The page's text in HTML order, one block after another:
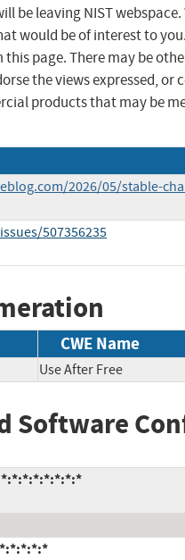
be leaving NIST
would be of interest to
page. There may be
the views expressed,
products that may be
2026/05/stable-
507356235
CWE Name
Use After Free
Software